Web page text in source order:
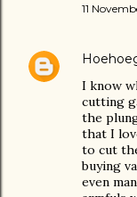
11
I know
cutting
the
that I
to cut
buying
even